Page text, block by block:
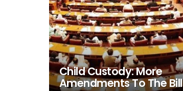
Child Custody: More
Amendments To The Bill